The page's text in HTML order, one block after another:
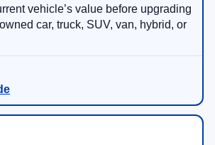
vehicle’s value before upgrading
car, truck, SUV, van, hybrid, or